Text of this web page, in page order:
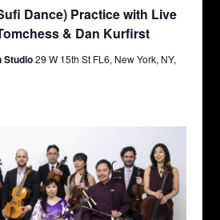
Dance) Practice with Live
& Dan Kurfirst
Studio29 W 15th St FL6, New York, NY,